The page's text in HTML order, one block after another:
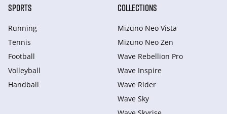
SPORTS
Running
Tennis
Football
Volleyball
Handball
COLLECTIONS
Mizuno Neo Vista
Mizuno Neo Zen
Wave Rebellion Pro
Wave Inspire
Wave Rider
Wave Sky